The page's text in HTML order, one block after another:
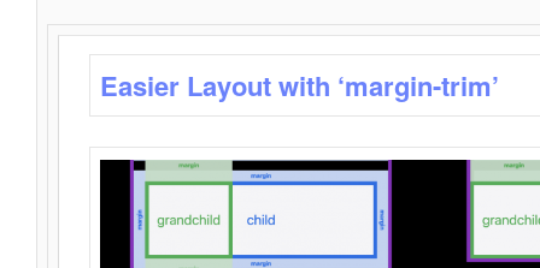
Easier Layout with ‘margin-trim’